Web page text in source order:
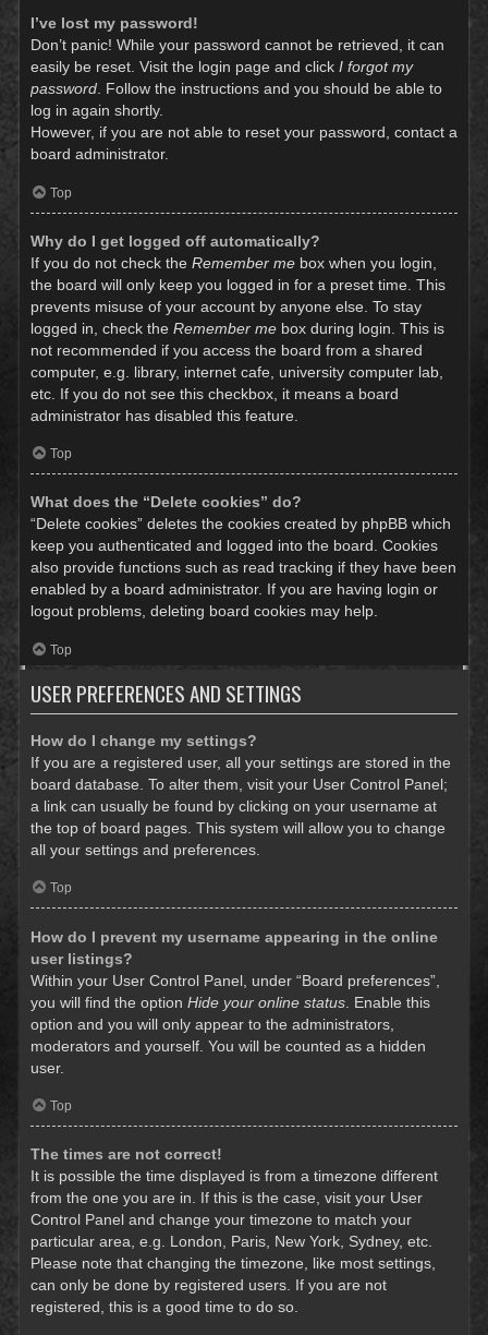
I’ve lost my password!
Don’t panic! While your password cannot be retrieved, it can
easily be reset. Visit the login page and click I forgot my
password. Follow the instructions and you should be able to
log in again shortly.
However, if you are not able to reset your password, contact a
board administrator.
Top
Why do I get logged off automatically?
If you do not check the Remember me box when you login,
the board will only keep you logged in for a preset time. This
prevents misuse of your account by anyone else. To stay
logged in, check the Remember me box during login. This is
not recommended if you access the board from a shared
computer, e.g. library, internet cafe, university computer lab,
etc. If you do not see this checkbox, it means a board
administrator has disabled this feature.
Top
What does the “Delete cookies” do?
“Delete cookies” deletes the cookies created by phpBB which
keep you authenticated and logged into the board. Cookies
also provide functions such as read tracking if they have been
enabled by a board administrator. If you are having login or
logout problems, deleting board cookies may help.
Top
USER PREFERENCES AND SETTINGS
How do I change my settings?
If you are a registered user, all your settings are stored in the
board database. To alter them, visit your User Control Panel;
a link can usually be found by clicking on your username at
the top of board pages. This system will allow you to change
all your settings and preferences.
Top
How do I prevent my username appearing in the online
user listings?
Within your User Control Panel, under “Board preferences”,
you will find the option Hide your online status . Enable this
option and you will only appear to the administrators,
moderators and yourself. You will be counted as a hidden
user.
Top
The times are not correct!
It is possible the time displayed is from a timezone different
from the one you are in. If this is the case, visit your User
Control Panel and change your timezone to match your
particular area, e.g. London, Paris, New York, Sydney, etc.
Please note that changing the timezone, like most settings,
can only be done by registered users. If you are not
registered, this is a good time to do so.